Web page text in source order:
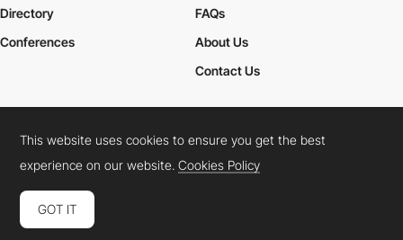
Directory
Conferences
FAQs
About Us
Contact Us
Cookies PolicyLegal TermsPrivacy Policy
Connect: InstagramLinkedInTwitterFacebookYouTube
This website uses cookies to ensure you get the best
experience on our website.Cookies Policy
GOT IT